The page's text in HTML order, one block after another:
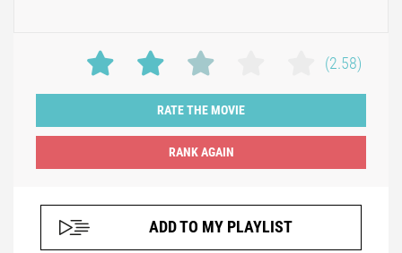
(2.58)
RATE THE MOVIE
ADD TO MY PLAYLIST